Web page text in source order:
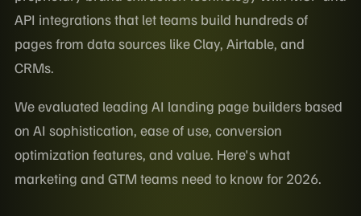
API integrations that let teams build hundreds of
pages from data sources like Clay, Airtable, and
CRMs.
We evaluated leading AI landing page builders based
on AI sophistication, ease of use, conversion
optimization features, and value. Here's what
marketing and GTM teams need to know for 2026.